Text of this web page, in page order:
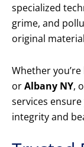
specialized
grime, and
original
Whether
orAlbany NY,
services
integrity and